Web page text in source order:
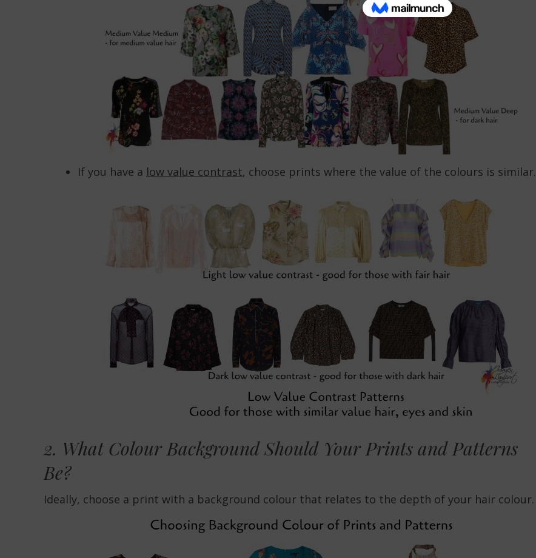
If you have a low value contrast, choose prints where the value of the colours is similar.
2. What Colour Background Should Your Prints and Patterns
Be?
Ideally, choose a print with a background colour that relates to the depth of your hair colour.